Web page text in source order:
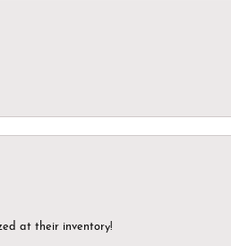
at their inventory!